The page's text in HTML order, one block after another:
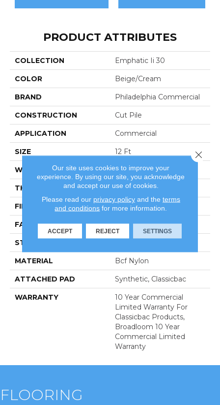
PRODUCT ATTRIBUTES
COLLECTION Emphatic Ii 30
COLOR Beige/Cream
BRAND Philadelphia Commercial
CONSTRUCTION Cut Pile
APPLICATION Commercial
SIZE 12 Ft
WIDTH 12 Ft
THICKNESS 0.201 In
FIBER Bcf Nylon
FACE WEIGHT 30.3 Oz/yd²
STYLE
MATERIAL Bcf Nylon
ATTACHED PAD Synthetic, Classicbac
WARRANTY
10 Year Commercial
Limited Warranty For
Classicbac Products,
Broadloom 10 Year
Commercial Limited
Warranty
FLOORING
Our site uses cookies to improve your
experience. By using our site, you acknowledge
and accept our use of cookies.
Please read our privacy policyand the terms
and conditions for more information.
ACCEPT REJECT SETTINGS
Close